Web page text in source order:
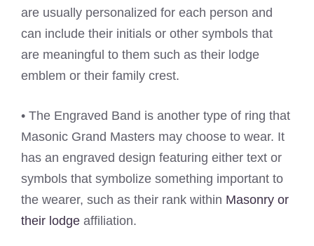
are usually personalized for each person and
can include their initials or other symbols that
are meaningful to them such as their lodge
emblem or their family crest.
• The Engraved Band is another type of ring that
Masonic Grand Masters may choose to wear. It
has an engraved design featuring either text or
symbols that symbolize something important to
the wearer, such as their rank within Masonry or
their lodge affiliation.